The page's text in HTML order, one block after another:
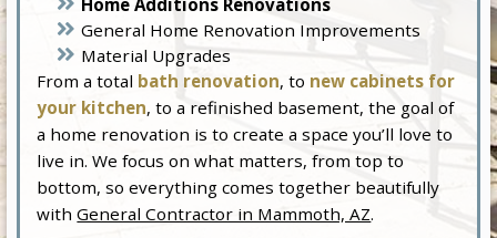
General Home Renovation Improvements
Material Upgrades
From a total bath renovation, to new cabinets for
your kitchen, to a refinished basement, the goal of
a home renovation is to create a space you’ll love to
live in. We focus on what matters, from top to
bottom, so everything comes together beautifully
withGeneral Contractor in Mammoth, AZ.